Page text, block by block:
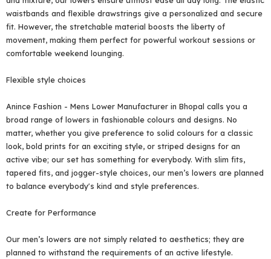
waistbands and flexible drawstrings give a personalized and secure
fit. However, the stretchable material boosts the liberty of
movement, making them perfect for powerful workout sessions or
comfortable weekend lounging.
Flexible style choices
Anince Fashion - Mens Lower Manufacturer in Bhopal calls you a
broad range of lowers in fashionable colours and designs. No
matter, whether you give preference to solid colours for a classic
look, bold prints for an exciting style, or striped designs for an
active vibe; our set has something for everybody. With slim fits,
tapered fits, and jogger-style choices, our men’s lowers are planned
to balance everybody's kind and style preferences.
Create for Performance
Our men’s lowers are not simply related to aesthetics; they are
planned to withstand the requirements of an active lifestyle.